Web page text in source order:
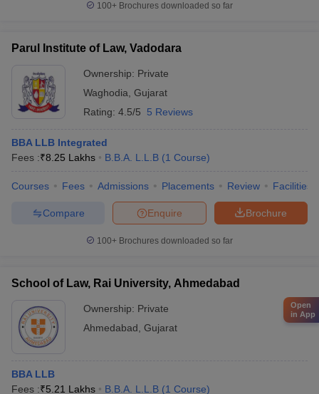
100+ Brochures downloaded so far
Parul Institute of Law, Vadodara
Ownership: Private
Waghodia Gujarat
Rating: 4.5/5 5 Reviews
BBA LLB Integrated
Fees :₹8.25 Lakhs B.B.A. L.L.B (1 Course)
Courses Fees Admissions Placements Review Facilities
Brochure
Enquire
Compare
100+ Brochures downloaded so far
School of Law, Rai University, Ahmedabad
Ownership: Private
Ahmedabad Gujarat
BBA LLB
Fees :₹5.21 Lakhs B.B.A. L.L.B (1 Course)
Open
in App